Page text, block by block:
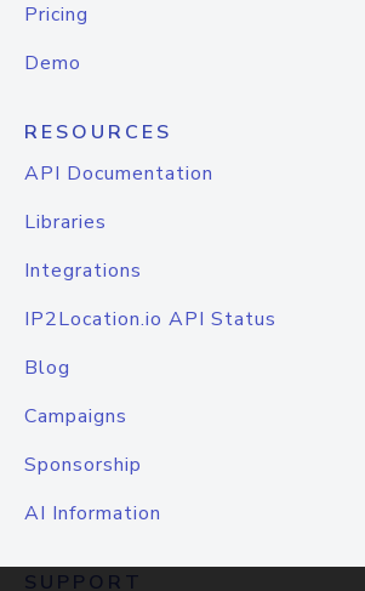
Pricing
Demo
RESOURCES
API Documentation
Libraries
Integrations
IP2Location.io API Status
Blog
Campaigns
Sponsorship
AI Information
SUPPORT